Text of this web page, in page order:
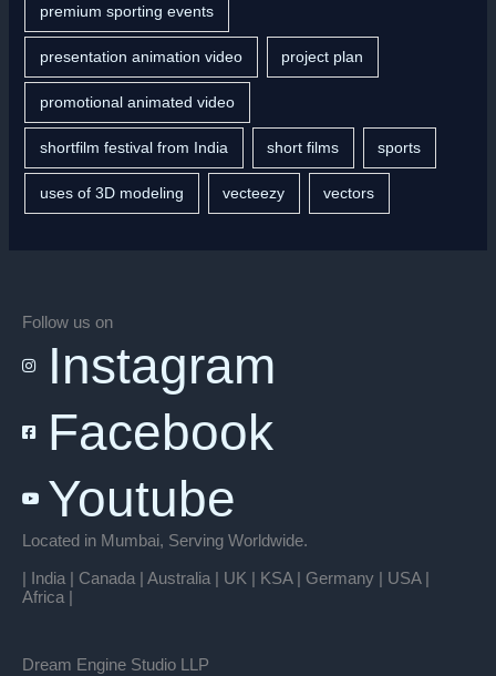
premium sporting events
presentation animation video project plan
promotional animated video
shortfilm festival from India short films sports
uses of 3D modeling vecteezy vectors
Follow us on
Instagram
Facebook
Youtube
Located in Mumbai, Serving Worldwide.
| India | Canada | Australia | UK | KSA | Germany | USA |
Africa |
Dream Engine Studio LLP